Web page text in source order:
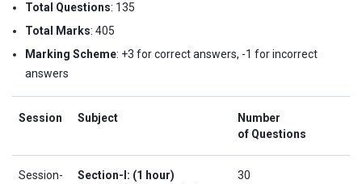
Total Questions: 135
Total Marks: 405
Marking Scheme: +3 for correct answers, -1 for incorrect
answers
Session Subject
Number
of Questions
Session-
Section-I: (1 hour)
30